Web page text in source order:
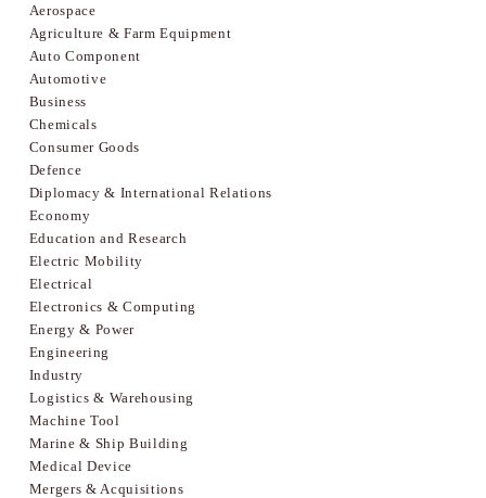
Aerospace
Agriculture & Farm Equipment
Auto Component
Automotive
Business
Chemicals
Consumer Goods
Defence
Diplomacy & International Relations
Economy
Education and Research
Electric Mobility
Electrical
Electronics & Computing
Energy & Power
Engineering
Industry
Logistics & Warehousing
Machine Tool
Marine & Ship Building
Medical Device
Mergers & Acquisitions